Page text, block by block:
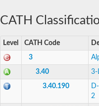
CATH
Level CATH Code
3
3.40 3-
3.40.190
2